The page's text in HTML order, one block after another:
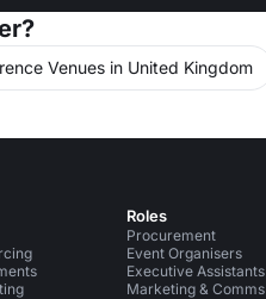
Venues in United Kingdom
Roles
Procurement
Event Organisers
Executive Assistants
Marketing & Comms